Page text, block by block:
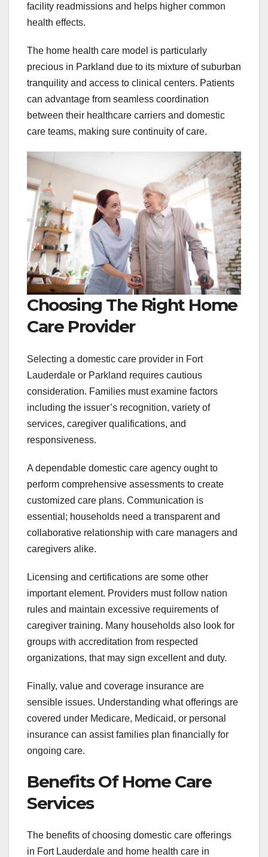
facility readmissions and helps higher common
health effects.
The home health care model is particularly
precious in Parkland due to its mixture of suburban
tranquility and access to clinical centers. Patients
can advantage from seamless coordination
between their healthcare carriers and domestic
care teams, making sure continuity of care.
Choosing The Right Home
Care Provider
Selecting a domestic care provider in Fort
Lauderdale or Parkland requires cautious
consideration. Families must examine factors
including the issuer’s recognition, variety of
services, caregiver qualifications, and
responsiveness.
A dependable domestic care agency ought to
perform comprehensive assessments to create
customized care plans. Communication is
essential; households need a transparent and
collaborative relationship with care managers and
caregivers alike.
Licensing and certifications are some other
important element. Providers must follow nation
rules and maintain excessive requirements of
caregiver training. Many households also look for
groups with accreditation from respected
organizations, that may sign excellent and duty.
Finally, value and coverage insurance are
sensible issues. Understanding what offerings are
covered under Medicare, Medicaid, or personal
insurance can assist families plan financially for
ongoing care.
Benefits Of Home Care
Services
The benefits of choosing domestic care offerings
in Fort Lauderdale and home health care in